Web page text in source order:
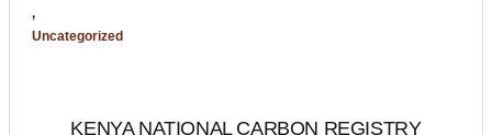
,
Uncategorized
KENYA NATIONAL CARBON REGISTRY